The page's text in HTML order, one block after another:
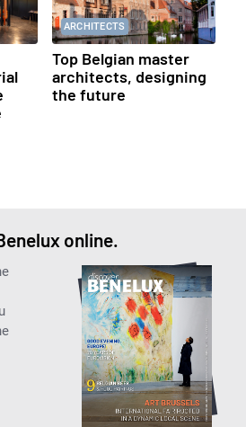
ARCHITECTS
Top Belgian master
architects, designing
the future
online.